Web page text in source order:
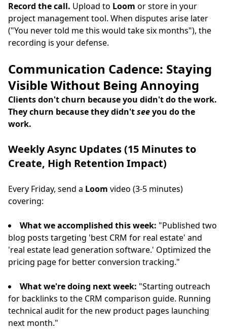
Record the call. Upload to Loom or store in your
project management tool. When disputes arise later
("You never told me this would take six months"), the
recording is your defense.
Communication Cadence: Staying
Visible Without Being Annoying
Clients don't churn because you didn't do the work.
They churn because they didn'tseeyou do the
work.
Weekly Async Updates (15 Minutes to
Create, High Retention Impact)
Every Friday, send a Loom video (3-5 minutes)
covering:
What we accomplished this week: "Published two
blog posts targeting 'best CRM for real estate' and
'real estate lead generation software.' Optimized the
pricing page for better conversion tracking."
What we're doing next week: "Starting outreach
for backlinks to the CRM comparison guide. Running
technical audit for the new product pages launching
next month."